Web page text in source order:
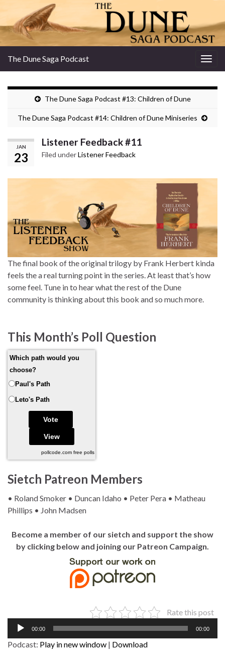
The Dune Saga Podcast
The Dune Saga Podcast #13: Children of Dune
The Dune Saga Podcast #14: Children of Dune Miniseries
JAN
23
Listener Feedback #11
Filed underListener Feedback
The final book of the original trilogy by Frank Herbert kinda
feels the a real turning point in the series. At least that’s how
some feel. Tune in to hear what the rest of the Dune
community is thinking about this book and so much more.
This Month’s Poll Question
Which path would you
choose?
Paul's Path
Leto's Path
pollcode.com free polls
Sietch Patreon Members
• Roland Smoker • Duncan Idaho • Peter Pera • Matheau
Phillips • John Madsen
Become a member of our sietch and support the show
by clicking below and joining our Patreon Campaign.
Rate this post
Audio
00:00 00:00
Podcast: Play in new window | Download